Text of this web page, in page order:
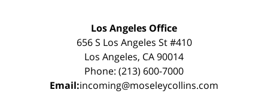
Los Angeles Office
656 S Los Angeles St #410
Los Angeles, CA 90014
Phone: (213) 600-7000
Email:incoming@moseleycollins.com